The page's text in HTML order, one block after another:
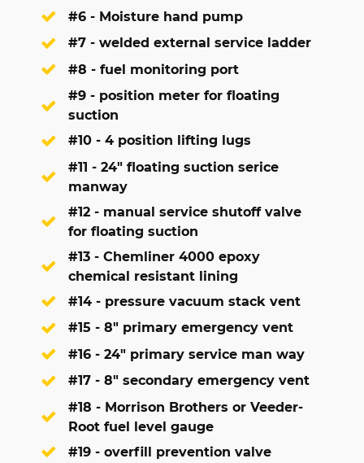
#6 - Moisture hand pump
#7 - welded external service ladder
#8 - fuel monitoring port
#9 - position meter for floating
suction
#10 - 4 position lifting lugs
#11 - 24" floating suction serice
manway
#12 - manual service shutoff valve
for floating suction
#13 - Chemliner 4000 epoxy
chemical resistant lining
#14 - pressure vacuum stack vent
#15 - 8" primary emergency vent
#16 - 24" primary service man way
#17 - 8" secondary emergency vent
#18 - Morrison Brothers or Veeder-
Root fuel level gauge
#19 - overfill prevention valve